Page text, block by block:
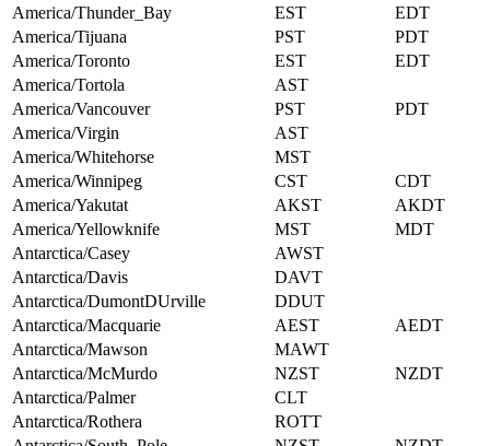
America/Thunder_Bay
EST
EDT
America/Tijuana
PST
PDT
America/Toronto
EST
EDT
America/Tortola
AST
America/Vancouver
PST
PDT
America/Virgin
AST
America/Whitehorse
MST
America/Winnipeg
CST
CDT
America/Yakutat
AKST
AKDT
America/Yellowknife
MST
MDT
Antarctica/Casey
AWST
Antarctica/Davis
DAVT
Antarctica/DumontDUrville
DDUT
Antarctica/Macquarie
AEST
AEDT
Antarctica/Mawson
MAWT
Antarctica/McMurdo
NZST
NZDT
Antarctica/Palmer
CLT
Antarctica/Rothera
ROTT